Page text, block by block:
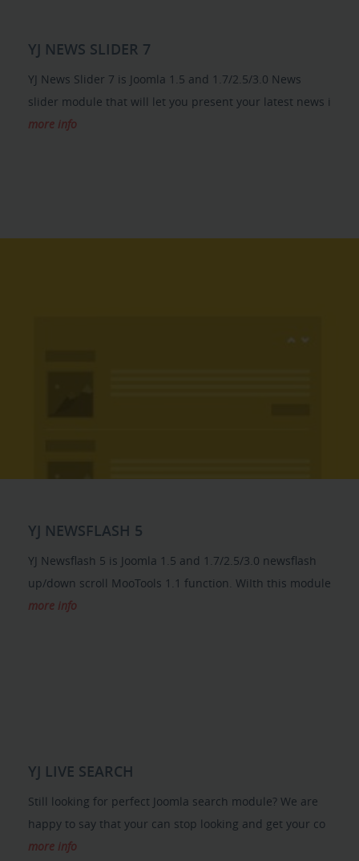
YJ NEWS SLIDER 7
YJ News Slider 7 is Joomla 1.5 and 1.7/2.5/3.0 News
slider module that will let you present your latest news i
more info
YJ NEWSFLASH 5
YJ Newsflash 5 is Joomla 1.5 and 1.7/2.5/3.0 newsflash
up/down scroll MooTools 1.1 function. WiIth this module
more info
YJ LIVE SEARCH
Still looking for perfect Joomla search module? We are
happy to say that your can stop looking and get your co
more info